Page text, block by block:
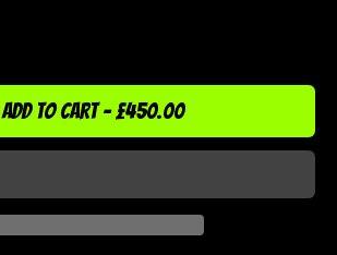
ADD TO CART-£450.00